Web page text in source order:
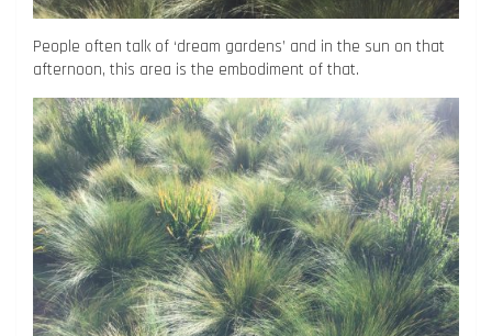
People often talk of ‘dream gardens’ and in the sun on that
afternoon, this area is the embodiment of that.